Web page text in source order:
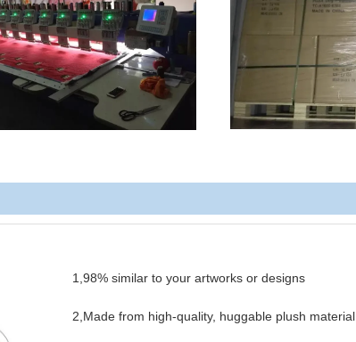
1,98% similar to your artworks or designs
2,Made from high-quality, huggable plush material